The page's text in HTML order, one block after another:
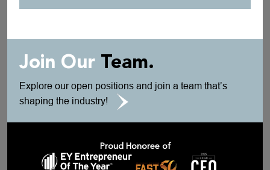
Join Our Team.
Explore our open positions and join a team that’s
shaping the industry!
Proud Honoree of